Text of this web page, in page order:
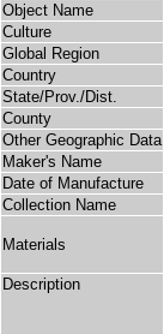
Object Name
Culture
Global Region
Country
State/Prov./Dist.
County
Other Geographic Data
Maker's Name
Date of Manufacture
Collection Name
Materials
Description